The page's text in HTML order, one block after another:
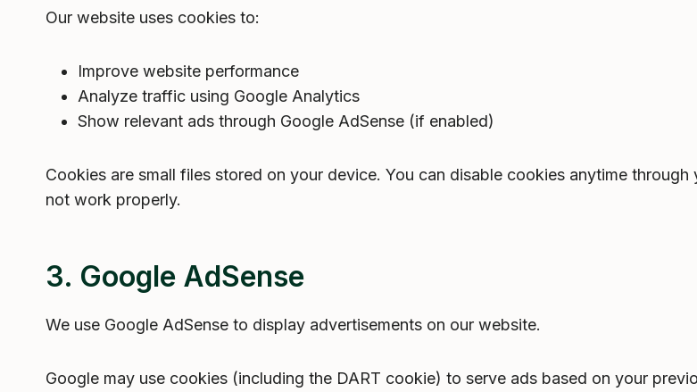
Our website uses cookies to:
Improve website performance
Analyze traffic using Google Analytics
Show relevant ads through Google AdSense (if enabled)
Cookies are small files stored on your device. You can disable cookies anytime
not work properly.
3. Google AdSense
We use Google AdSense to display advertisements on our website.
Google may use cookies (including the DART cookie) to serve ads based on your